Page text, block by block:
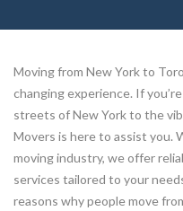
Moving from New York to
changing experience. If
streets of New York to the
Movers is here to assist you.
moving industry, we offer
services tailored to your
reasons why people move